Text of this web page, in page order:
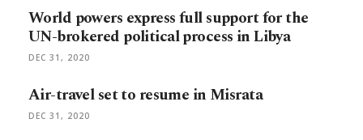
World powers express full support for the
UN-brokered political process in Libya
DEC 31, 2020
Air-travel set to resume in Misrata
DEC 31, 2020